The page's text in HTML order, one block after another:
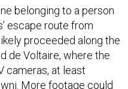
belonging to a person
escape route from
proceeded along the
de Voltaire, where the
cameras, at least
More footage could